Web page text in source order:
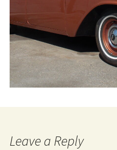
Leave a Reply